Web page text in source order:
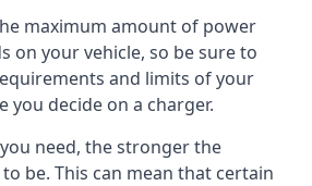
maximum amount of power
on your vehicle, so be sure to
and limits of your
you decide on a charger.
need, the stronger the
be. This can mean that certain